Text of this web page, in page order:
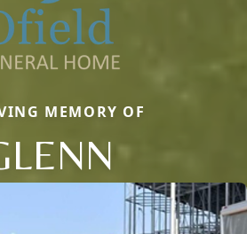
MEMORY OF